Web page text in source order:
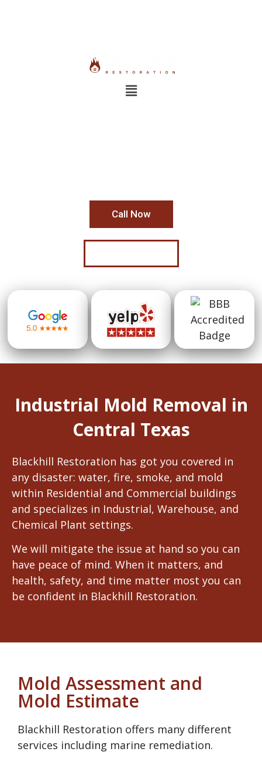
Call Now
Industrial Mold Removal in
Central Texas
Blackhill Restoration has got you covered in
any disaster: water, fire, smoke, and mold
within Residential and Commercial buildings
and specializes in Industrial, Warehouse, and
Chemical Plant settings.
We will mitigate the issue at hand so you can
have peace of mind. When it matters, and
health, safety, and time matter most you can
be confident in Blackhill Restoration.
Mold Assessment and
Mold Estimate
Blackhill Restoration offers many different
services including marine remediation.